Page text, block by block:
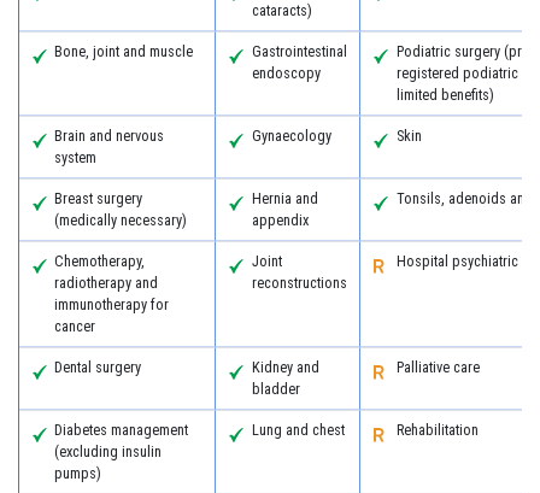
cataracts)
Bone, joint and muscle
Gastrointestinal
endoscopy
Podiatric surgery
registered podiatric
limited benefits)
Brain and nervous
system
Gynaecology Skin
Breast surgery
(medically necessary)
Hernia and
appendix
Tonsils, adenoids and
Chemotherapy,
radiotherapy and
immunotherapy for
cancer
Joint
reconstructions
Hospital psychiatric
Dental surgery
Kidney and
bladder
Palliative care
Diabetes management
(excluding insulin
pumps)
Lung and chest Rehabilitation